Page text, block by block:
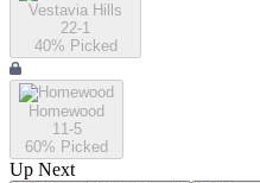
Vestavia Hills
22-1
40% Picked
Homewood
11-5
60% Picked
Up Next